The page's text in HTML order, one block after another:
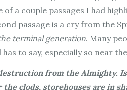
a couple passages I had
passage is a cry from the
terminal generation. Many
to say, especially so near
from the Almighty.
clods, storehouses are in